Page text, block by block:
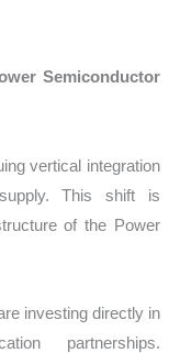
Semiconductor
vertical integration
This shift is
of the Power
investing directly in
partnerships.